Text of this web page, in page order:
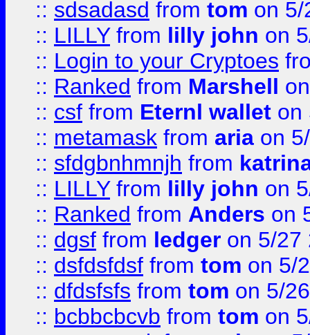
:: sdsadasd from tom on 5/
:: LILLYfrom lilly john on
:: Login to your Cryptoes
:: Ranked from Marshell
:: csf from Eternl wallet on
:: metamask from aria on
:: sfdgbnhmnjh from
:: LILLYfrom lilly john on
:: Ranked from Anders on
:: dgsf from ledger on 5/27
:: dsfdsfdsf from tom on 5/
:: dfdsfsfs from tom on 5/
:: bcbbcbcvb from tom on